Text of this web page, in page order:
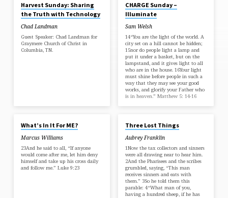
SERMONS
ON
EVANGELISM
Harvest Sunday: Sharing
the Truth with Technology
Chad Landman
Guest Speaker: Chad Landman for
Graymere Church of Christ in
Columbia, TN.
CHARGE Sunday –
Illuminate
Sam Welsh
14“You are the light of the world. A
city set on a hill cannot be hidden;
15nor do people light a lamp and
put it under a basket, but on the
lampstand, and it gives light to all
who are in the house. 16Your light
must shine before people in such a
way that they may see your good
works, and glorify your Father who
is in heaven.” Matthew 5: 14-16
What’s In It For ME?
Marcus Williams
23And he said to all, “If anyone
would come after me, let him deny
himself and take up his cross daily
and follow me.” Luke 9:23
Three Lost Things
Aubrey Franklin
1Now the tax collectors and sinners
were all drawing near to hear him.
2And the Pharisees and the scribes
grumbled, saying, “This man
receives sinners and eats with
them.” 3So he told them this
parable: 4“What man of you,
having a hundred sheep, if he has